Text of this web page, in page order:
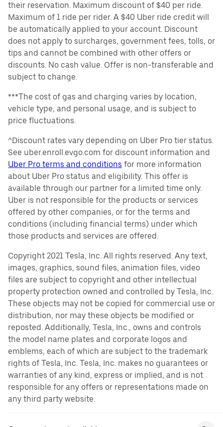
their reservation. Maximum discount of $40 per ride.
Maximum of 1 ride per rider. A $40 Uber ride credit will
be automatically applied to your account. Discount
does not apply to surcharges, government fees, tolls, or
tips and cannot be combined with other offers or
discounts. No cash value. Offer is non-transferable and
subject to change.
***The cost of gas and charging varies by location,
vehicle type, and personal usage, and is subject to
price fluctuations.
^Discount rates vary depending on Uber Pro tier status.
See uber.enroll.evgo.com for discount information and
Uber Pro terms and conditions for more information
about Uber Pro status and eligibility. This offer is
available through our partner for a limited time only.
Uber is not responsible for the products or services
offered by other companies, or for the terms and
conditions (including financial terms) under which
those products and services are offered.
Copyright 2021 Tesla, Inc. All rights reserved. Any text,
images, graphics, sound files, animation files, video
files are subject to copyright and other intellectual
property protection owned and controlled by Tesla, Inc.
These objects may not be copied for commercial use or
distribution, nor may these objects be modified or
reposted. Additionally, Tesla, Inc., owns and controls
the model name plates and corporate logos and
emblems, each of which are subject to the trademark
rights of Tesla, Inc. Tesla, Inc. makes no guarantees or
warranties of any kind, express or implied, and is not
responsible for any offers or representations made on
any third party website.